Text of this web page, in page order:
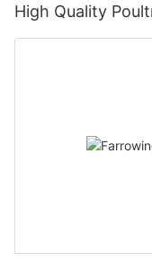
High Quality